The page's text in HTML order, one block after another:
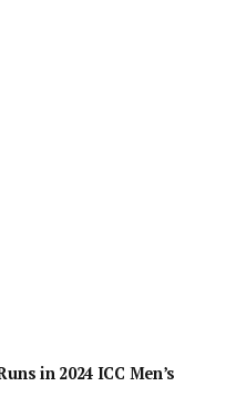
in 2024 ICC Men’s